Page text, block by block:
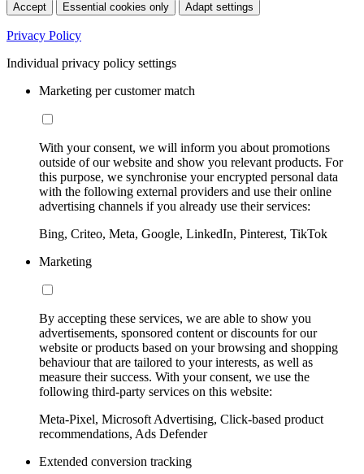
Accept Essential cookies only Adapt settings
Privacy Policy
Individual privacy policy settings
Marketing per customer match
With your consent, we will inform you about promotions
outside of our website and show you relevant products. For
this purpose, we synchronise your encrypted personal data
with the following external providers and use their online
advertising channels if you already use their services:
Bing, Criteo, Meta, Google, LinkedIn, Pinterest, TikTok
Marketing
By accepting these services, we are able to show you
advertisements, sponsored content or discounts for our
website or products based on your browsing and shopping
behaviour that are tailored to your interests, as well as
measure their success. With your consent, we use the
following third-party services on this website:
Meta-Pixel, Microsoft Advertising, Click-based product
recommendations, Ads Defender
Extended conversion tracking